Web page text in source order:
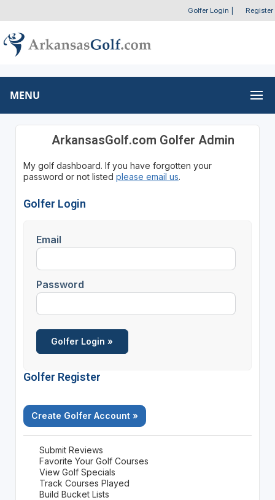
Golfer Login Register
MENU
ArkansasGolf.com Golfer Admin
My golf dashboard. If you have forgotten your
password or not listed please email us.
Golfer Login
Email
Password
Golfer Register
Create Golfer Account »
Submit Reviews
Favorite Your Golf Courses
View Golf Specials
Track Courses Played
Build Bucket Lists